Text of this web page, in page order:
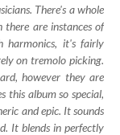
There's a whole
are instances of
harmonics, it's fairly
on tremolo picking.
however they are
this album so special,
and epic. It sounds
It blends in perfectly